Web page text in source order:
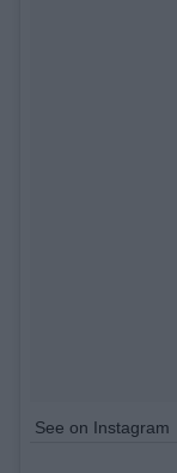
See on Instagram